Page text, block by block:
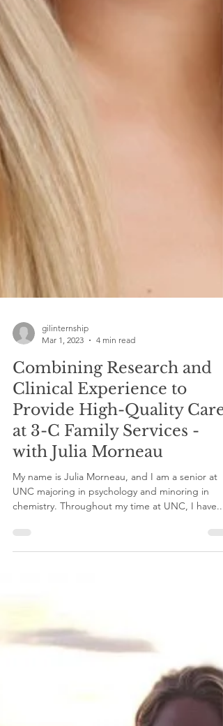
Mar 1, 2023
4 min read
Combining Research and
Clinical Experience to
Provide High-Quality Care
at 3-C Family Services -
with Julia Morneau
My name is Julia Morneau, and I am a senior at
chemistry. Throughout my time at UNC, I have...